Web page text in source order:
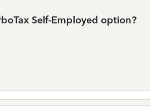
Self-Employed option?